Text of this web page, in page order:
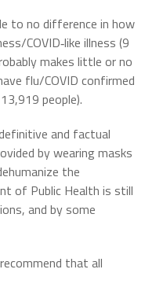
to no difference in how
COVID‐like illness (9
makes little or no
flu/COVID confirmed
people).
and factual
by wearing masks
the
of Public Health is still
and by some
that all